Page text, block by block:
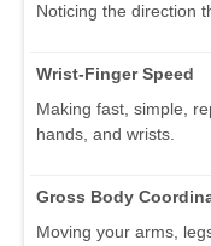
Noticing the direction
Wrist-Finger Speed
Making fast, simple,
hands, and wrists.
Gross Body
Moving your arms,